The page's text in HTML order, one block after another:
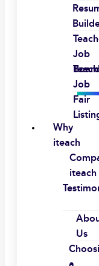
Job
Job
Fair
Why
iteach
iteach
Us